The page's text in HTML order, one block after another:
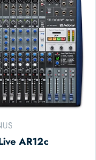
AR12c